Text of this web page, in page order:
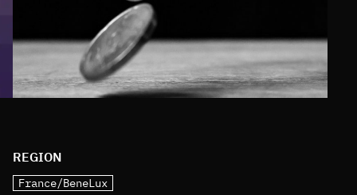
REGION
France/BeneLux